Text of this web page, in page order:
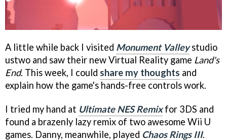
A little while back I visited Monument Valleystudio
ustwo and saw their new Virtual Reality game Land's
End. This week, I could share my thoughts and
explain how the game's hands-free controls work.
I tried my hand at Ultimate NES Remixfor 3DS and
found a brazenly lazy remix of two awesome Wii U
games. Danny, meanwhile, played Chaos Rings III.